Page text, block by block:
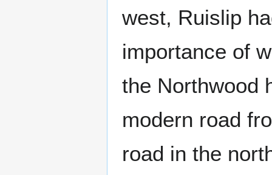
west, Ruislip
importance of
the Northwood
modern road
road in the